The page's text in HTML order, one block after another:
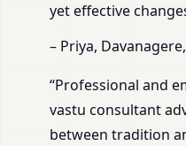
yet effective
– Priya,
“Professional and
vastu consultant
between tradition